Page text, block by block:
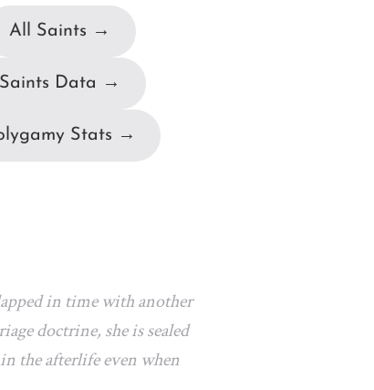
All Saints →
Saints Data →
Stats →
in time with another
doctrine, she is sealed
the afterlife even when